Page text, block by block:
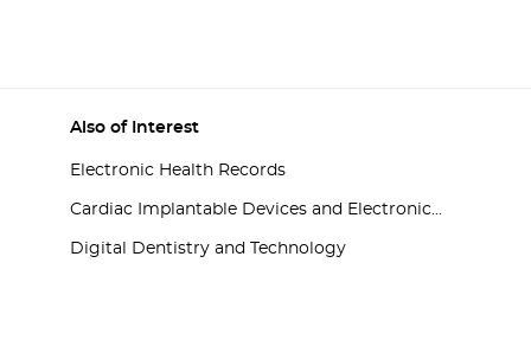
Also of Interest
Electronic Health Records
Cardiac Implantable Devices and Electronic...
Digital Dentistry and Technology